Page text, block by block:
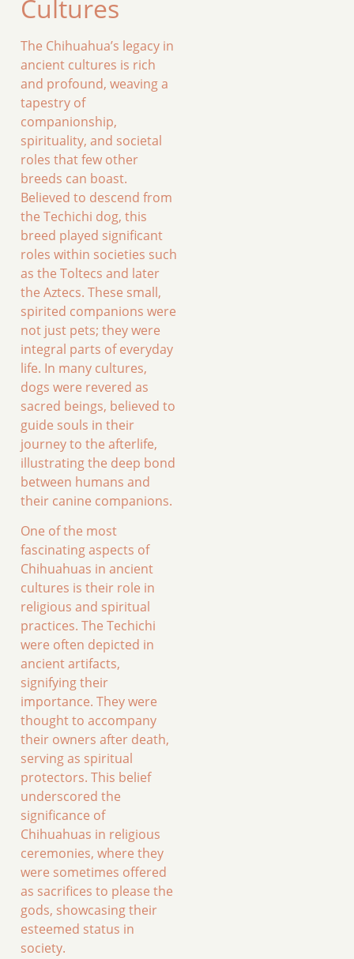
Cultures
The Chihuahua’s legacy in
ancient cultures is rich
and profound, weaving a
tapestry of
companionship,
spirituality, and societal
roles that few other
breeds can boast.
Believed to descend from
the Techichi dog, this
breed played significant
roles within societies such
as the Toltecs and later
the Aztecs. These small,
spirited companions were
not just pets; they were
integral parts of everyday
life. In many cultures,
dogs were revered as
sacred beings, believed to
guide souls in their
journey to the afterlife,
illustrating the deep bond
between humans and
their canine companions.
One of the most
fascinating aspects of
Chihuahuas in ancient
cultures is their role in
religious and spiritual
practices. The Techichi
were often depicted in
ancient artifacts,
signifying their
importance. They were
thought to accompany
their owners after death,
serving as spiritual
protectors. This belief
underscored the
significance of
Chihuahuas in religious
ceremonies, where they
were sometimes offered
as sacrifices to please the
gods, showcasing their
esteemed status in
society.